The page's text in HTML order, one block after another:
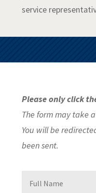
service
Please only click
The form may take
You will be
been sent.